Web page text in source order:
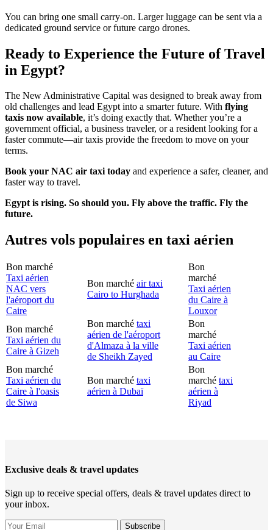
You can bring one small carry-on. Larger luggage can be sent via a
dedicated ground service or future cargo drones.
Ready to Experience the Future of Travel
in Egypt?
The New Administrative Capital was designed to break away from
old challenges and lead Egypt into a smarter future. With flying
taxis now available, it’s doing exactly that. Whether you’re a
government official, a business traveler, or a resident looking for a
faster commute—air taxis provide the freedom to move on your
terms.
Book your NAC air taxi today and experience a safer, cleaner, and
faster way to travel.
Egypt is rising. So should you. Fly above the traffic. Fly the
future.
Autres vols populaires en taxi aérien
Bon marché
Taxi aérien
NAC vers
l'aéroport du
Caire
Bon marché air taxi
Cairo to Hurghada
Bon
marché
Taxi aérien
du Caire à
Louxor
Bon marché
Taxi aérien du
Caire à Gizeh
Bon marché taxi
aérien de l'aéroport
d'Almaza à la ville
de Sheikh Zayed
Bon
marché
Taxi aérien
au Caire
Bon marché
Taxi aérien du
Caire à l'oasis
de Siwa
Bon marché taxi
aérien à Dubaï
Bon
marché taxi
aérien à
Riyad
Exclusive deals & travel updates
Sign up to receive special offers, deals & travel updates direct to
your inbox.